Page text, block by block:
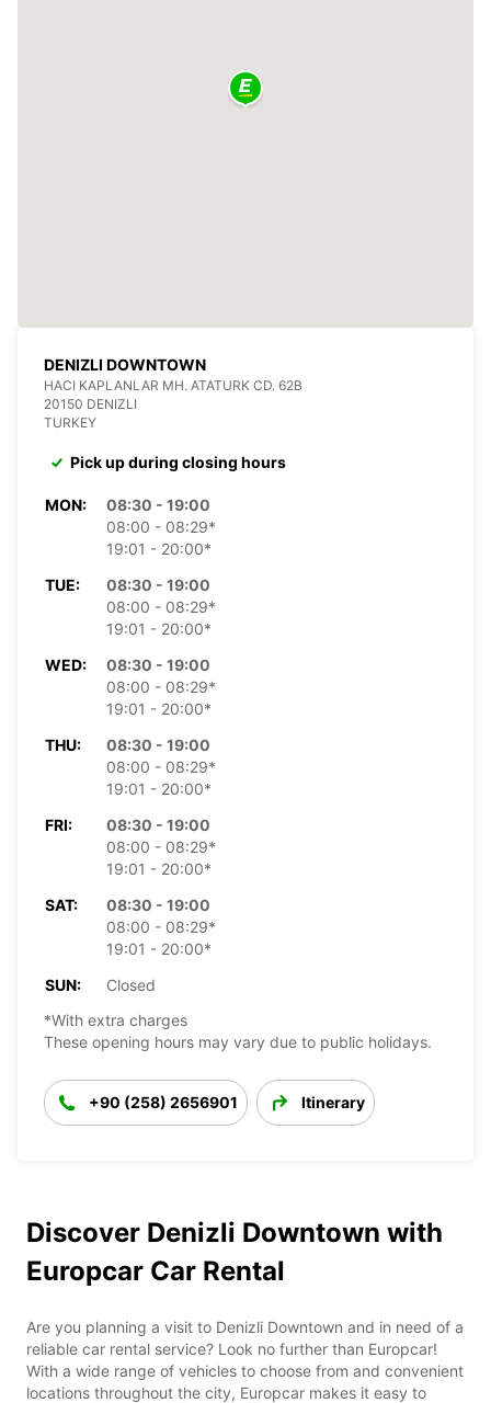
DENIZLI DOWNTOWN
HACI KAPLANLAR MH. ATATURK CD. 62B
20150 DENIZLI
TURKEY
Pick up during closing hours
MON:
08:30 - 19:00
08:00 - 08:29*
19:01 - 20:00*
TUE:
08:30 - 19:00
08:00 - 08:29*
19:01 - 20:00*
WED:
08:30 - 19:00
08:00 - 08:29*
19:01 - 20:00*
THU:
08:30 - 19:00
08:00 - 08:29*
19:01 - 20:00*
FRI:
08:30 - 19:00
08:00 - 08:29*
19:01 - 20:00*
SAT:
08:30 - 19:00
08:00 - 08:29*
19:01 - 20:00*
SUN:
Closed
*With extra charges
These opening hours may vary due to public holidays.
+90 (258) 2656901 Itinerary
Discover Denizli Downtown with
Europcar Car Rental
Are you planning a visit to Denizli Downtown and in need of a
reliable car rental service? Look no further than Europcar!
With a wide range of vehicles to choose from and convenient
locations throughout the city, Europcar makes it easy to